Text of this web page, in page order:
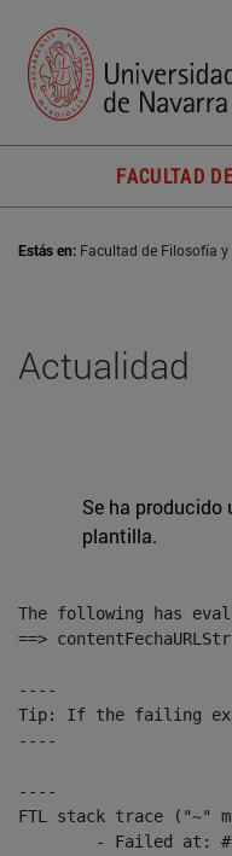
FACULTAD
Estás en: Facultad de Filosofía y
Actualidad
Se ha producido
plantilla.
The following has
==>
----
Tip: If the failing
----
----
FTL stack trace ("~"